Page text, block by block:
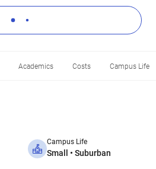
Academics Costs Campus Life
Campus Life
Small • Suburban